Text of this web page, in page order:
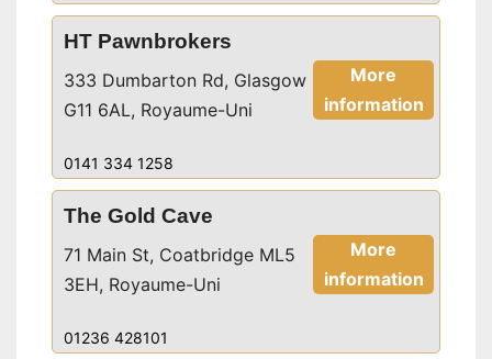
HT Pawnbrokers
More
information
333 Dumbarton Rd, Glasgow
G11 6AL, Royaume-Uni
0141 334 1258
The Gold Cave
More
information
71 Main St, Coatbridge ML5
3EH, Royaume-Uni
01236 428101